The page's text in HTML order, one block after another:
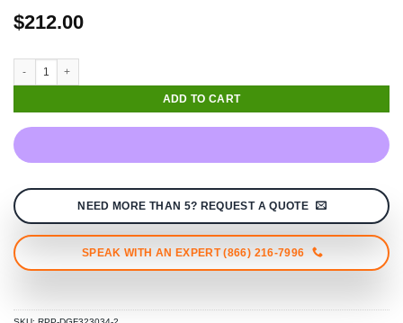
$212.00
ADD TO CART
NEED MORE THAN 5? REQUEST A QUOTE
SPEAK WITH AN EXPERT (866) 216-7996